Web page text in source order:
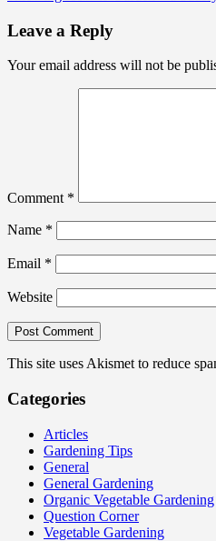
navigation
Leave a Reply
Your email address will not be
Comment *
Name *
Email *
Website
This site uses Akismet to reduce
Categories
Articles
Gardening Tips
General
General Gardening
Organic Vegetable Gardening
Question Corner
Vegetable Gardening